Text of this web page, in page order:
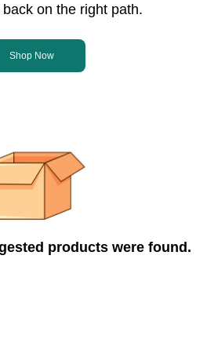
on the right path.
Shop Now
products were found.